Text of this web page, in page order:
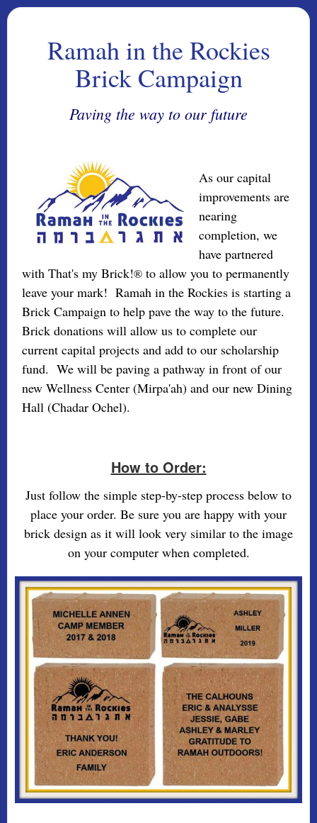
Ramah in the Rockies
Brick Campaign
Paving the way to our future
As our capital
improvements are
nearing
completion, we
have partnered
with That's my Brick!® to allow you to permanently
leave your mark! Ramah in the Rockies is starting a
Brick Campaign to help pave the way to the future.
Brick donations will allow us to complete our
current capital projects and add to our scholarship
fund. We will be paving a pathway in front of our
new Wellness Center (Mirpa'ah) and our new Dining
Hall (Chadar Ochel).
How to Order:
Just follow the simple step-by-step process below to
place your order. Be sure you are happy with your
brick design as it will look very similar to the image
on your computer when completed.